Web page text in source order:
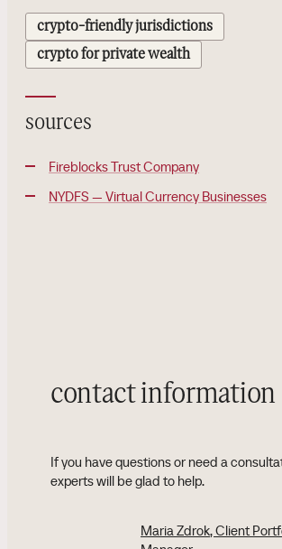
crypto-friendly jurisdictions
crypto for private wealth
sources
Fireblocks Trust Company
NYDFS — Virtual Currency Businesses
contact information
If you have questions or need a
experts will be glad to help.
Maria Zdrok, Client